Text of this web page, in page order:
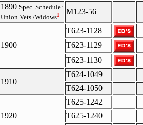
1890 Spec. Schedule:
Union Vets./Widows¹ M123-56
1900
T623-1128
T623-1129
T623-1130
1910
T624-1049
T624-1050
1920
T625-1242
T625-1240